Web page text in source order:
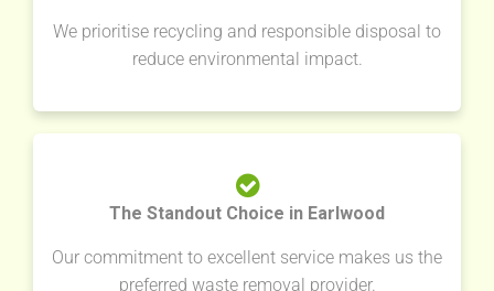
We prioritise recycling and responsible disposal to
reduce environmental impact.
The Standout Choice in Earlwood
Our commitment to excellent service makes us the
preferred waste removal provider.